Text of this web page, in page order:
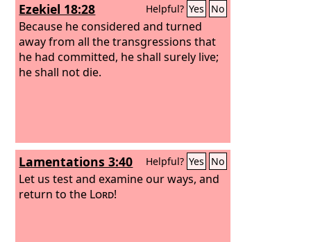
Ezekiel 18:28 Helpful? Yes No
Because he considered and turned
away from all the transgressions that
he had committed, he shall surely live;
he shall not die.
Lamentations 3:40 Helpful? Yes No
Let us test and examine our ways, and
return to the Lord!